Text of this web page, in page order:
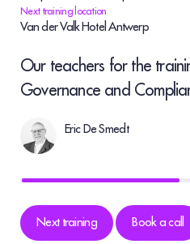
Next training location
Van der Valk Hotel Antwerp
Our teachers for the
Governance and
Eric De Smedt
Next training Book a call